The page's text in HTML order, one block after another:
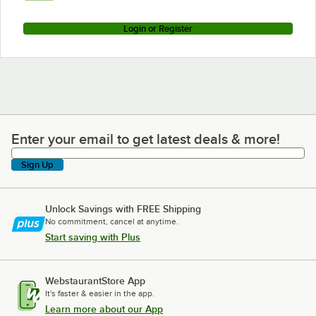
Login or Register
Enter your email to get latest deals & more!
Enter your email to get latest deals & more!
Sign Up
Unlock Savings with FREE Shipping
No commitment, cancel at anytime.
Start saving with Plus
WebstaurantStore App
It's faster & easier in the app.
Learn more about our App